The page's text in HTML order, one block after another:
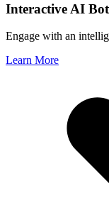
Interactive AI Bot
Engage with an
Learn More